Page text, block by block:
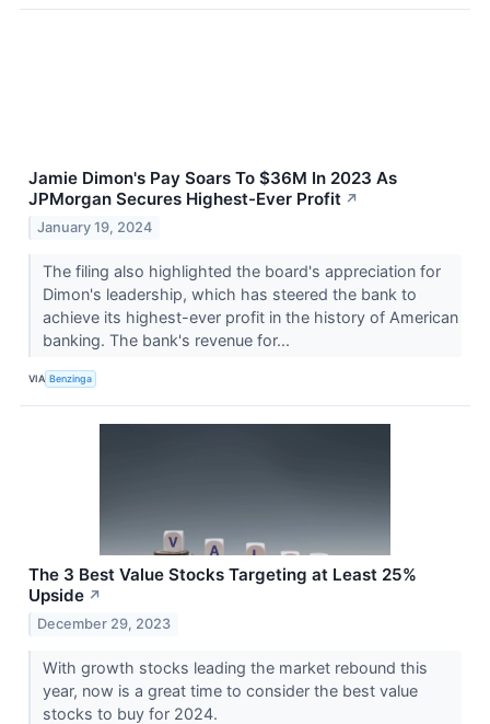
Jamie Dimon's Pay Soars To $36M In 2023 As
JPMorgan Secures Highest-Ever Profit ↗
January 19, 2024
The filing also highlighted the board's appreciation for
Dimon's leadership, which has steered the bank to
achieve its highest-ever profit in the history of American
banking. The bank's revenue for...
VIA Benzinga
The 3 Best Value Stocks Targeting at Least 25%
Upside ↗
December 29, 2023
With growth stocks leading the market rebound this
year, now is a great time to consider the best value
stocks to buy for 2024.